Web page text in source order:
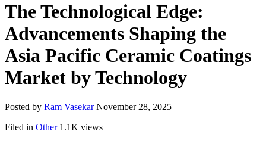
The Technological Edge:
Advancements Shaping the
Asia Pacific Ceramic Coatings
Market by Technology
Posted by Ram Vasekar November 28, 2025
Filed in Other 1.1K views